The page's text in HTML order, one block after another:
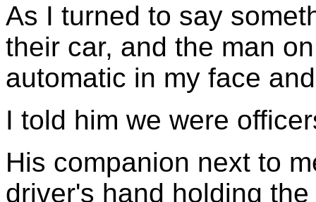
As I turned to say
their car, and the man
automatic in my face
I told him we were
His companion next to
driver's hand holding